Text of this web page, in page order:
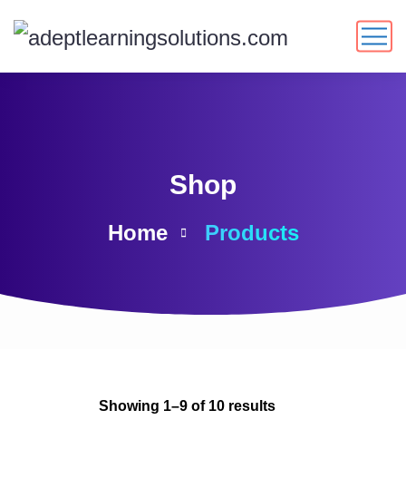
Shop
Home Products
Showing 1–9 of 10 results